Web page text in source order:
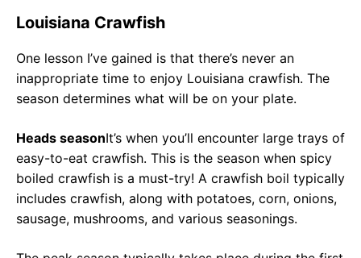
Louisiana Crawfish
One lesson I’ve gained is that there’s never an
inappropriate time to enjoy Louisiana crawfish. The
season determines what will be on your plate.
Heads seasonIt’s when you’ll encounter large trays of
easy-to-eat crawfish. This is the season when spicy
boiled crawfish is a must-try! A crawfish boil typically
includes crawfish, along with potatoes, corn, onions,
sausage, mushrooms, and various seasonings.